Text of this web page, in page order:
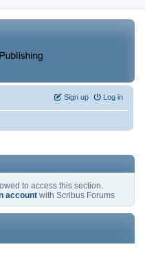
Log in
Sign up
to access this section.
account with Scribus Forums